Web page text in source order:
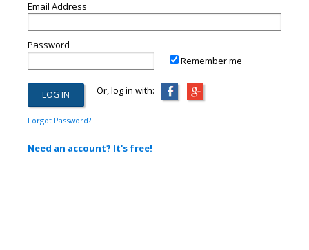
Email Address
Password
Remember me
Or, log in with:
Forgot Password?
Need an account? It's free!